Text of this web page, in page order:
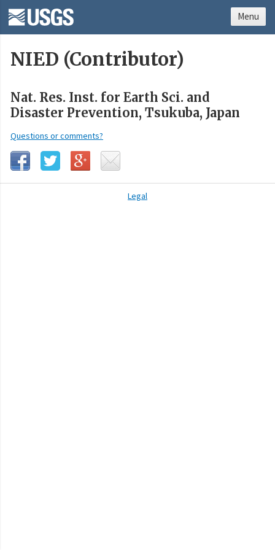
NIED (Contributor)
Nat. Res. Inst. for Earth Sci. and
Disaster Prevention, Tsukuba, Japan
Questions or comments?
Legal
Menu